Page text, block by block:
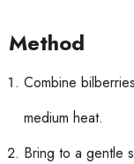
Method
Combine
medium heat.
Bring to a gentle